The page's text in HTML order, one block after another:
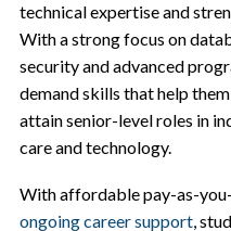
technical expertise and
With a strong focus on
security and advanced
demand skills that help
attain senior-level roles in
care and technology.
With affordable pay-as-
ongoing career support,